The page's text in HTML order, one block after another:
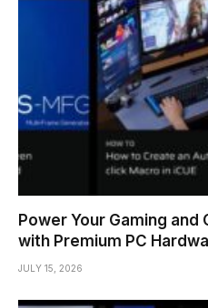
Power Your Gaming
with Premium PC
JULY 15, 2026